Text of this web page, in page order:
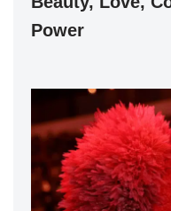
Power